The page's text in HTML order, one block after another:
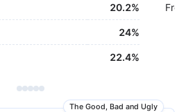
20.2%
24%
22.4%
The Good, Bad and Ugly